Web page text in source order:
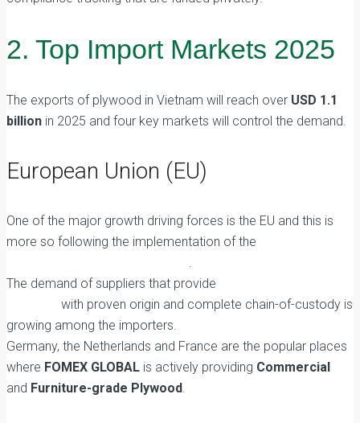
2. Top Import Markets 2025
The exports of plywood in Vietnam will reach over USD 1.1
billion in 2025 and four key markets will control the demand.
European Union (EU)
One of the major growth driving forces is the EU and this is
more so following the implementation of the
The demand of suppliers that provide
with proven origin and complete chain-of-custody is
growing among the importers.
Germany, the Netherlands and France are the popular places
where FOMEX GLOBAL is actively providing Commercial
and Furniture-grade Plywood